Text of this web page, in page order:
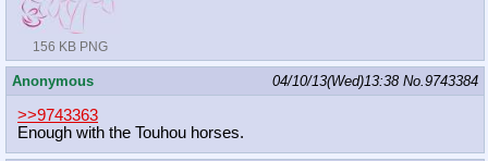
156 KB PNG
Anonymous 04/10/13(Wed)13:38 No.9743384
>>9743363
Enough with the Touhou horses.